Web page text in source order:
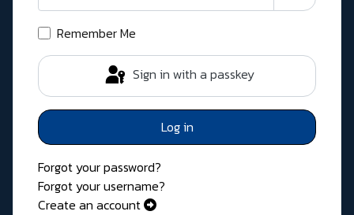
Show
Remember Me
Sign in with a passkey
Log in
Forgot your password?
Forgot your username?
Create an account